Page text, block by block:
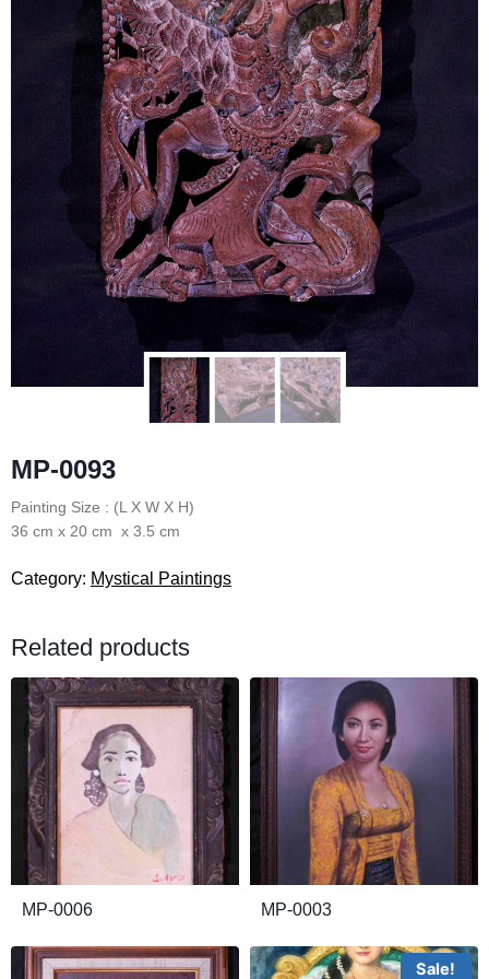
MP-0093
Painting Size : (L X W X H)
36 cm x 20 cm x 3.5 cm
Category: Mystical Paintings
Related products
MP-0006 MP-0003
Sale!